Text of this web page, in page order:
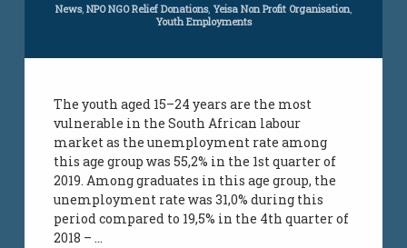
Categories:
News, NPO NGO Relief Donations, Yeisa Non Profit Organisation,
Youth Employments
The youth aged 15–24 years are the most
vulnerable in the South African labour
market as the unemployment rate among
this age group was 55,2% in the 1st quarter of
2019. Among graduates in this age group, the
unemployment rate was 31,0% during this
period compared to 19,5% in the 4th quarter of
2018 – …